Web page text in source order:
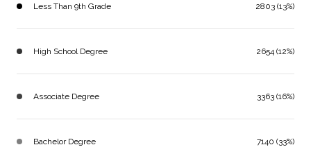
Less Than 9th Grade 2803 (13%)
High School Degree 2654 (12%)
Associate Degree 3363 (16%)
Bachelor Degree 7140 (33%)